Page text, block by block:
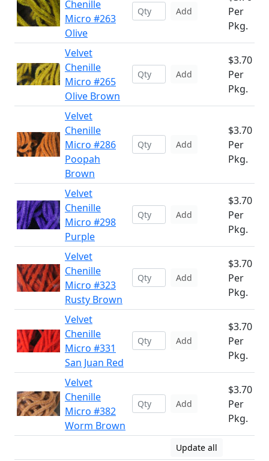
Chenille
Micro #263
Olive
Add
Per
Pkg.
Velvet
Chenille
Micro #265
Olive Brown
Add
$3.70
Per
Pkg.
Velvet
Chenille
Micro #286
Poopah
Brown
Add
$3.70
Per
Pkg.
Velvet
Chenille
Micro #298
Purple
Add
$3.70
Per
Pkg.
Velvet
Chenille
Micro #323
Rusty Brown
Add
$3.70
Per
Pkg.
Velvet
Chenille
Micro #331
San Juan Red
Add
$3.70
Per
Pkg.
Velvet
Chenille
Micro #382
Worm Brown
Add
$3.70
Per
Pkg.
Update all